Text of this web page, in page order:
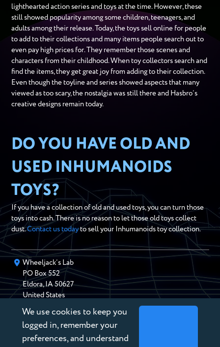
lighthearted action series and toys at the time. However, these
still showed popularity among some children, teenagers, and
adults among their release. Today, the toys sell online for people
to add to their collections and many items people search out to
even pay high prices for. They remember those scenes and
characters from their childhood. When toy collectors search and
find the items, they get great joy from adding to their collection.
Even though the toyline and series showed aspects that many
viewed as too scary, the nostalgia was still there and Hasbro’s
creative designs remain today.
DO YOU HAVE OLD AND
USED INHUMANOIDS
TOYS?
If you have a collection of old and used toys, you can turn those
toys into cash. There is no reason to let those old toys collect
dust.Contact us todayto sell your Inhumanoids toy collection.
Wheeljack’s Lab
PO Box552
Eldora,IA 50627
United States
chris@wheeljackslab.com
(888) 946-2895
Subscribe to our Newsletter
We use cookies to keep you
logged in, remember your
preferences, and understand